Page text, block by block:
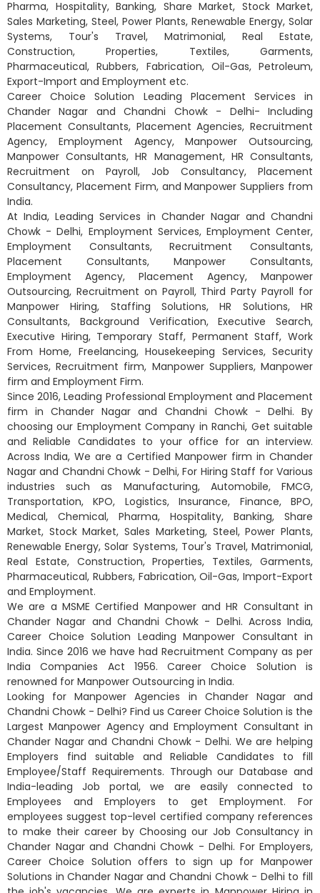
Pharma, Hospitality, Banking, Share Market, Stock Market,
Sales Marketing, Steel, Power Plants, Renewable Energy, Solar
Systems, Tour's Travel, Matrimonial, Real Estate,
Construction, Properties, Textiles, Garments,
Pharmaceutical, Rubbers, Fabrication, Oil-Gas, Petroleum,
Export-Import and Employment etc.
Career Choice Solution Leading Placement Services in
Chander Nagar and Chandni Chowk - Delhi- Including
Placement Consultants, Placement Agencies, Recruitment
Agency, Employment Agency, Manpower Outsourcing,
Manpower Consultants, HR Management, HR Consultants,
Recruitment on Payroll, Job Consultancy, Placement
Consultancy, Placement Firm, and Manpower Suppliers from
India.
At India, Leading Services in Chander Nagar and Chandni
Chowk - Delhi, Employment Services, Employment Center,
Employment Consultants, Recruitment Consultants,
Placement Consultants, Manpower Consultants,
Employment Agency, Placement Agency, Manpower
Outsourcing, Recruitment on Payroll, Third Party Payroll for
Manpower Hiring, Staffing Solutions, HR Solutions, HR
Consultants, Background Verification, Executive Search,
Executive Hiring, Temporary Staff, Permanent Staff, Work
From Home, Freelancing, Housekeeping Services, Security
Services, Recruitment firm, Manpower Suppliers, Manpower
firm and Employment Firm.
Since 2016, Leading Professional Employment and Placement
firm in Chander Nagar and Chandni Chowk - Delhi. By
choosing our Employment Company in Ranchi, Get suitable
and Reliable Candidates to your office for an interview.
Across India, We are a Certified Manpower firm in Chander
Nagar and Chandni Chowk - Delhi, For Hiring Staff for Various
industries such as Manufacturing, Automobile, FMCG,
Transportation, KPO, Logistics, Insurance, Finance, BPO,
Medical, Chemical, Pharma, Hospitality, Banking, Share
Market, Stock Market, Sales Marketing, Steel, Power Plants,
Renewable Energy, Solar Systems, Tour's Travel, Matrimonial,
Real Estate, Construction, Properties, Textiles, Garments,
Pharmaceutical, Rubbers, Fabrication, Oil-Gas, Import-Export
and Employment.
We are a MSME Certified Manpower and HR Consultant in
Chander Nagar and Chandni Chowk - Delhi. Across India,
Career Choice Solution Leading Manpower Consultant in
India. Since 2016 we have had Recruitment Company as per
India Companies Act 1956. Career Choice Solution is
renowned for Manpower Outsourcing in India.
Looking for Manpower Agencies in Chander Nagar and
Chandni Chowk - Delhi? Find us Career Choice Solution is the
Largest Manpower Agency and Employment Consultant in
Chander Nagar and Chandni Chowk - Delhi. We are helping
Employers find suitable and Reliable Candidates to fill
Employee/Staff Requirements. Through our Database and
India-leading Job portal, we are easily connected to
Employees and Employers to get Employment. For
employees suggest top-level certified company references
to make their career by Choosing our Job Consultancy in
Chander Nagar and Chandni Chowk - Delhi. For Employers,
Career Choice Solution offers to sign up for Manpower
Solutions in Chander Nagar and Chandni Chowk - Delhi to fill